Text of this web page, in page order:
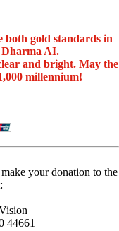
both gold standards in
AI.
and bright. May the
millennium!
make your donation to the
44661